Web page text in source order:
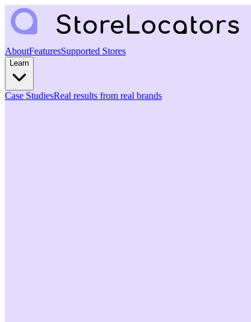
AboutFeaturesSupported Stores
Learn
Case StudiesReal results from real brands